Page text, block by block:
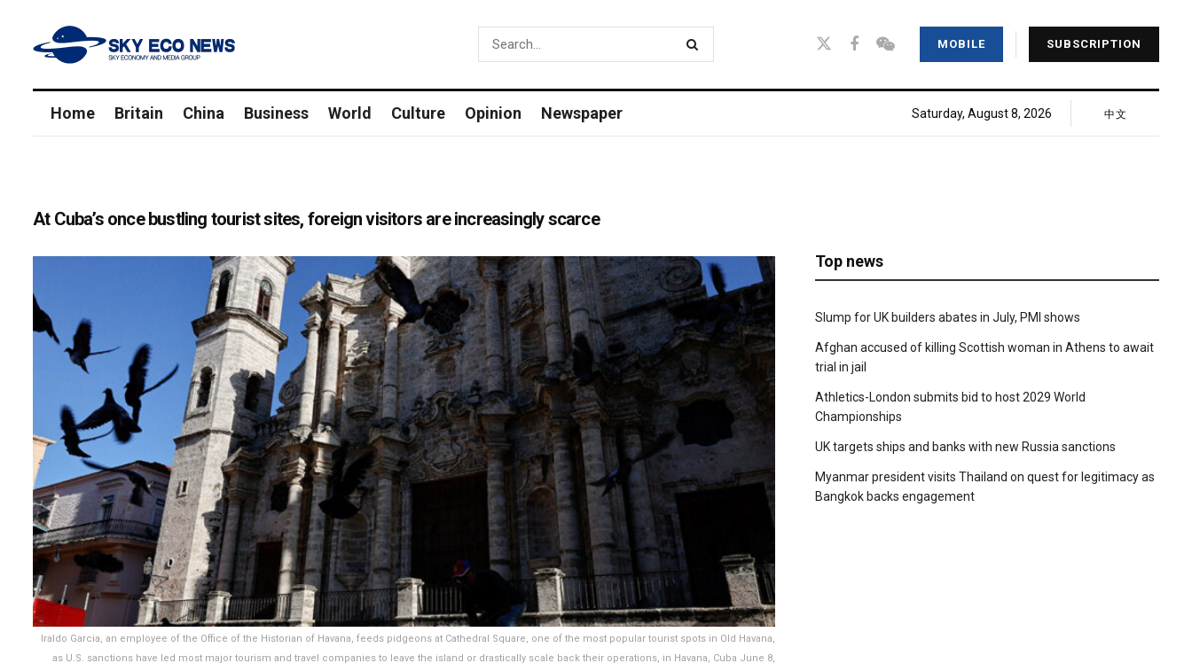
MOBILE SUBSCRIPTION
Home Britain China Business World Culture Opinion Newspaper Saturday, August 8, 2026 中文
At Cuba’s once bustling tourist sites, foreign visitors are increasingly scarce
Iraldo Garcia, an employee of the Office of the Historian of Havana, feeds pidgeons at Cathedral Square, one of the most popular tourist spots in Old Havana,
as U.S. sanctions have led most major tourism and travel companies to leave the island or drastically scale back their operations, in Havana, Cuba June 8,
Top news
Slump for UK builders abates in July, PMI shows
Afghan accused of killing Scottish woman in Athens to await
trial in jail
Athletics-London submits bid to host 2029 World
Championships
UK targets ships and banks with new Russia sanctions
Myanmar president visits Thailand on quest for legitimacy as
Bangkok backs engagement